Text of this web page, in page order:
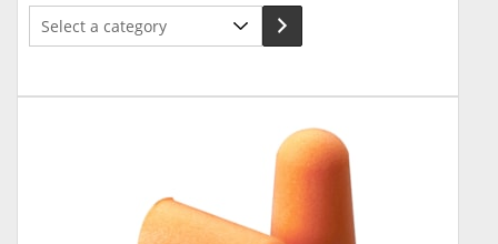
Select